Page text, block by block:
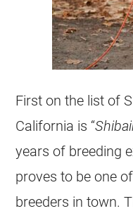
First on the list of
California is “
years of breeding
proves to be one
breeders in town.